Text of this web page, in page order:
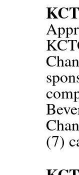
(7)